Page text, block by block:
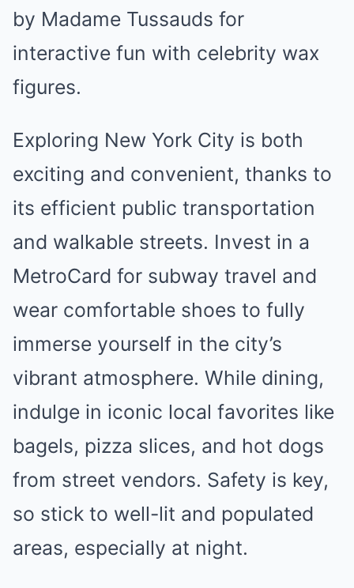
by Madame Tussauds for
interactive fun with celebrity wax
figures.
Exploring New York City is both
exciting and convenient, thanks to
its efficient public transportation
and walkable streets. Invest in a
MetroCard for subway travel and
wear comfortable shoes to fully
immerse yourself in the city’s
vibrant atmosphere. While dining,
indulge in iconic local favorites like
bagels, pizza slices, and hot dogs
from street vendors. Safety is key,
so stick to well-lit and populated
areas, especially at night.